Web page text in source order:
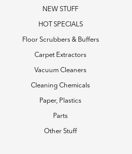
NEW STUFF
HOT SPECIALS
Floor Scrubbers & Buffers
Carpet Extractors
Vacuum Cleaners
Cleaning Chemicals
Paper, Plastics
Parts
Other Stuff